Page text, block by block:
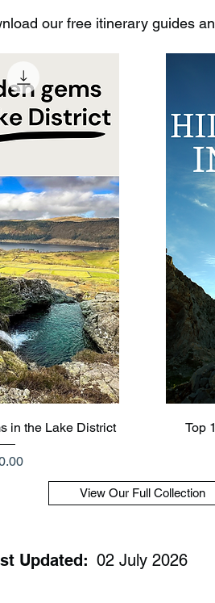
our free itinerary guides
View
in the Lake District Top
View Our Full Collection
Updated: 02 July 2026